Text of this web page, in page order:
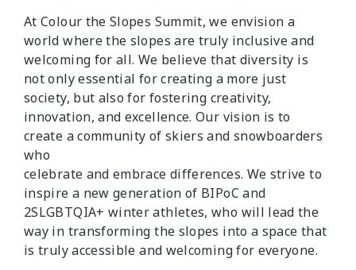
At Colour the Slopes Summit, we envision a
world where the slopes are truly inclusive and
welcoming for all. We believe that diversity is
not only essential for creating a more just
society, but also for fostering creativity,
innovation, and excellence. Our vision is to
create a community of skiers and snowboarders
who
celebrate and embrace differences. We strive to
inspire a new generation of BIPoC and
2SLGBTQIA+ winter athletes, who will lead the
way in transforming the slopes into a space that
is truly accessible and welcoming for everyone.